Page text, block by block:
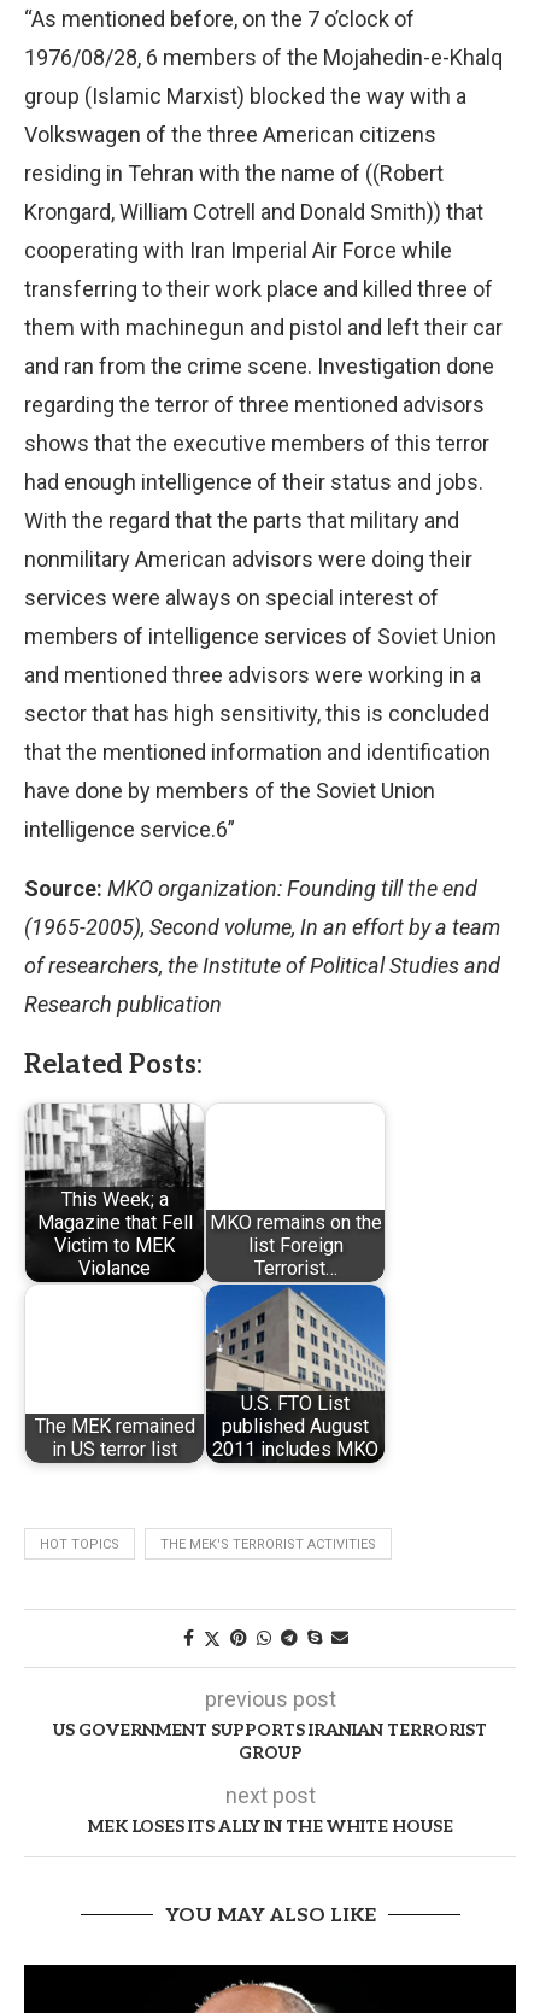
“As mentioned before, on the 7 o’clock of
1976/08/28, 6 members of the Mojahedin-e-Khalq
group (Islamic Marxist) blocked the way with a
Volkswagen of the three American citizens
residing in Tehran with the name of ((Robert
Krongard, William Cotrell and Donald Smith)) that
cooperating with Iran Imperial Air Force while
transferring to their work place and killed three of
them with machinegun and pistol and left their car
and ran from the crime scene. Investigation done
regarding the terror of three mentioned advisors
shows that the executive members of this terror
had enough intelligence of their status and jobs.
With the regard that the parts that military and
nonmilitary American advisors were doing their
services were always on special interest of
members of intelligence services of Soviet Union
and mentioned three advisors were working in a
sector that has high sensitivity, this is concluded
that the mentioned information and identification
have done by members of the Soviet Union
intelligence service.6”
Source: MKO organization: Founding till the end
(1965-2005), Second volume, In an effort by a team
of researchers, the Institute of Political Studies and
Research publication
Related Posts:
This Week; a
Magazine that Fell
Victim to MEK
Violance
MKO remains on the
list Foreign
Terrorist…
The MEK remained
in US terror list
U.S. FTO List
published August
2011 includes MKO
HOT TOPICS THE MEK'S TERRORIST ACTIVITIES
previous post
US GOVERNMENT SUPPORTS IRANIAN TERRORIST
GROUP
next post
MEK LOSES ITS ALLY IN THE WHITE HOUSE
YOU MAY ALSO LIKE